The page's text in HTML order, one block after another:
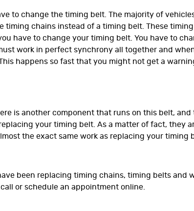
to change the timing belt. The majority of
timing chains instead of a timing belt. These
have to change your timing belt. You have to
work in perfect synchrony all together and
happens so fast that you might not get a
is another component that runs on this belt,
your timing belt. As a matter of fact, they
the exact same work as replacing your timing
been replacing timing chains, timing belts and
or schedule an appointment online.